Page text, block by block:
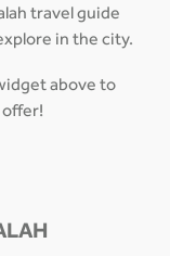
travel guide
in the city.
above to
offer!